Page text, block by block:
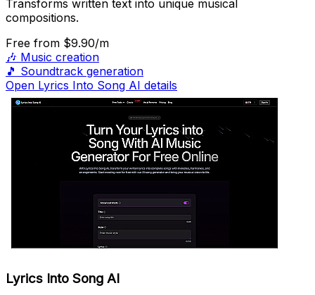
Transforms written text into unique musical
compositions.
Free from $9.90/m
🎶 Music creation
🎵 Soundtrack generation
Open Lyrics Into Song AI details
Lyrics Into Song AI